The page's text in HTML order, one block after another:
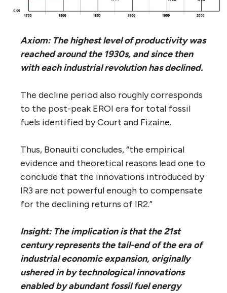
Axiom: The highest level of productivity was
reached around the 1930s, and since then
with each industrial revolution has declined.
The decline period also roughly corresponds
to the post-peak EROI era for total fossil
fuels identified by Court and Fizaine.
Thus, Bonauiti concludes, “the empirical
evidence and theoretical reasons lead one to
conclude that the innovations introduced by
IR3 are not powerful enough to compensate
for the declining returns of IR2.”
Insight: The implication is that the 21st
century represents the tail-end of the era of
industrial economic expansion, originally
ushered in by technological innovations
enabled by abundant fossil fuel energy